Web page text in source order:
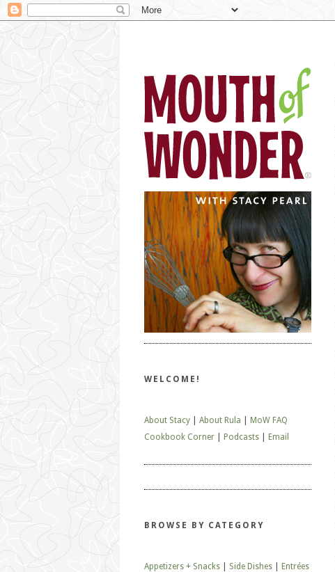
WELCOME!
About Stacy About Rula
MoW FAQ
Cookbook Corner
Podcasts Email
BROWSE BY CATEGORY
Appetizers + Snacks Side Dishes
Entrées